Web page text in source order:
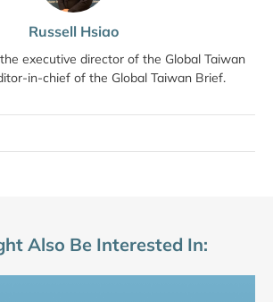
Russell Hsiao
executive director of the Global Taiwan
in-chief of the Global Taiwan Brief.
Also Be Interested In: